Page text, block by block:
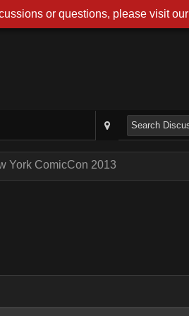
York ComicCon 2013
or questions, please visit our